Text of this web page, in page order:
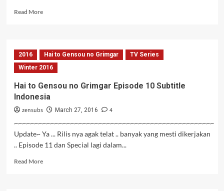
Read MoreRead
to
Gensou
no
Episode
12
END
Subtitle
Indonesia
2016 Hai to Gensou no Grimgar
TV Series
Winter 2016
Hai to Gensou no Grimgar Episode 10 Subtitle
Indonesia
zensubs March 27, 2016
4
~~~~~~~~~~~~~~~~~~~~~~~~~~~~~~~~~~~~~~~~~~~~~~~~~~
Update~ Ya ... Rilis nya agak telat .. banyak yang mesti dikerjakan
.. Episode 11 dan Special lagi dalam...
Read MoreRead